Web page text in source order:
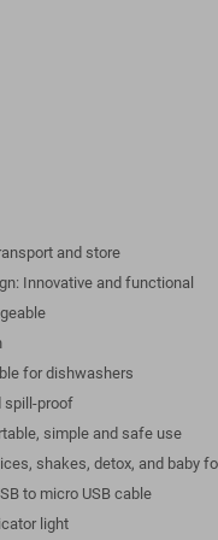
and store
Innovative and functional
for dishwashers
spill-proof
simple and safe use
shakes, detox, and baby
to micro USB cable
light